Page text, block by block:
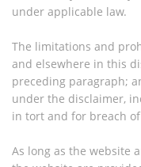
under applicable law.
The limitations and
and elsewhere in this
preceding paragraph;
under the disclaimer,
in tort and for breach
As long as the website